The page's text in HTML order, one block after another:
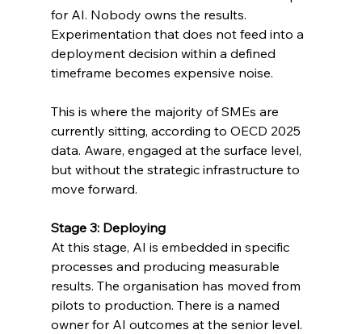
for AI. Nobody owns the results.
Experimentation that does not feed into a
deployment decision within a defined
timeframe becomes expensive noise.
This is where the majority of SMEs are
currently sitting, according to OECD 2025
data. Aware, engaged at the surface level,
but without the strategic infrastructure to
move forward.
Stage 3: Deploying
At this stage, AI is embedded in specific
processes and producing measurable
results. The organisation has moved from
pilots to production. There is a named
owner for AI outcomes at the senior level.